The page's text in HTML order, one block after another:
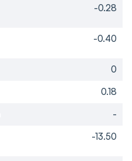
-0.28
-0.40
0
0.18
-
-13.50